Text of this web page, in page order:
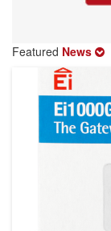
Featured News